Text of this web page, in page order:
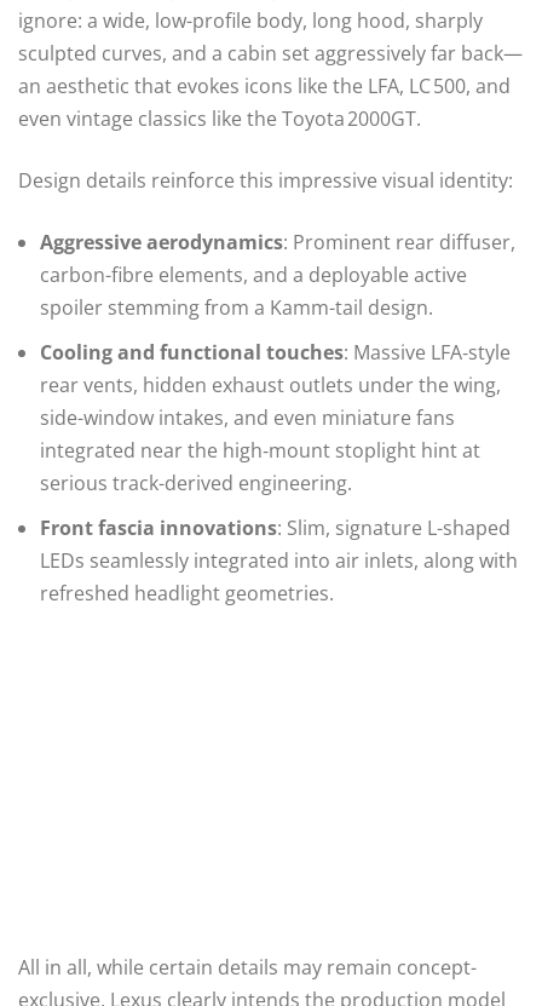
ignore: a wide, low-profile body, long hood, sharply
sculpted curves, and a cabin set aggressively far back—
an aesthetic that evokes icons like the LFA, LC 500, and
even vintage classics like the Toyota 2000GT.
Design details reinforce this impressive visual identity:
Aggressive aerodynamics: Prominent rear diffuser,
carbon-fibre elements, and a deployable active
spoiler stemming from a Kamm-tail design.
Cooling and functional touches: Massive LFA‑style
rear vents, hidden exhaust outlets under the wing,
side-window intakes, and even miniature fans
integrated near the high‑mount stoplight hint at
serious track-derived engineering.
Front fascia innovations: Slim, signature L-shaped
LEDs seamlessly integrated into air inlets, along with
refreshed headlight geometries.
All in all, while certain details may remain concept-
exclusive, Lexus clearly intends the production model